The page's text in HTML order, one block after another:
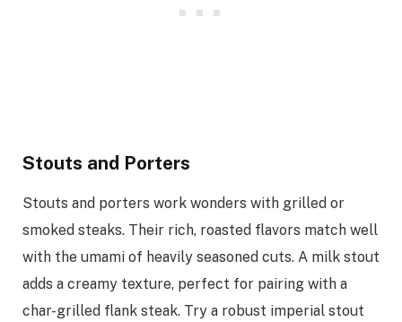
Stouts and Porters
Stouts and porters work wonders with grilled or
smoked steaks. Their rich, roasted flavors match well
with the umami of heavily seasoned cuts. A milk stout
adds a creamy texture, perfect for pairing with a
char-grilled flank steak. Try a robust imperial stout